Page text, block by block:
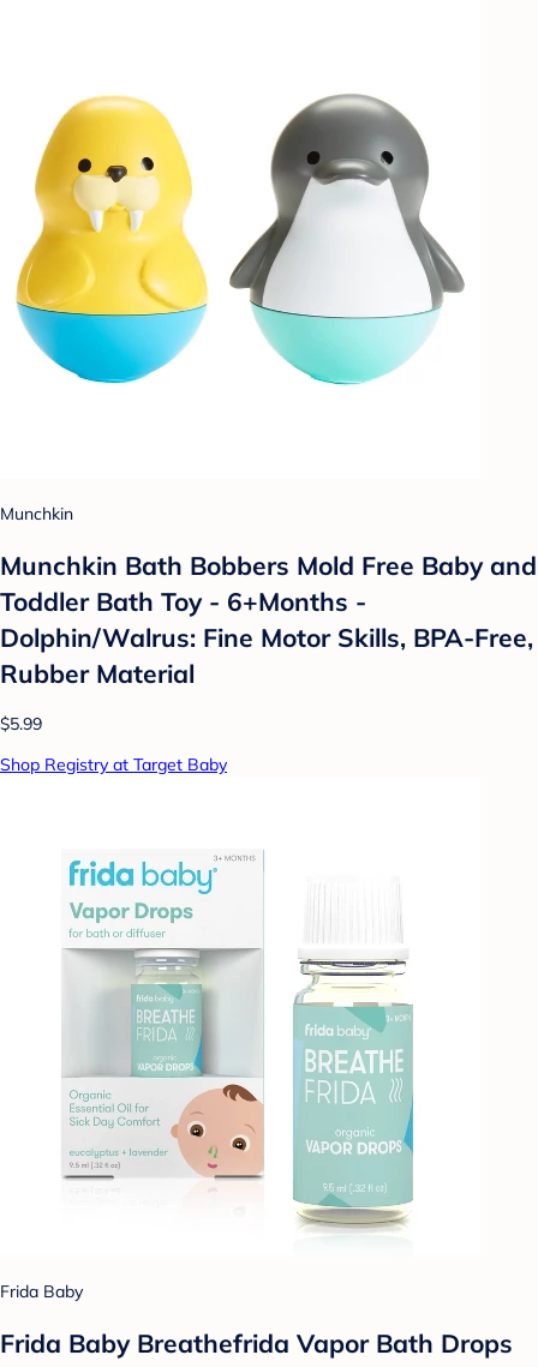
Munchkin
Munchkin Bath Bobbers Mold Free Baby and
Toddler Bath Toy - 6+Months -
Dolphin/Walrus: Fine Motor Skills, BPA-Free,
Rubber Material
$5.99
Shop Registry at Target Baby
Frida Baby
Frida Baby Breathefrida Vapor Bath Drops